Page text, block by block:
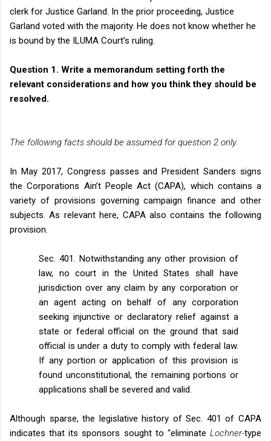
clerk for Justice Garland. In the prior proceeding, Justice
Garland voted with the majority. He does not know whether he
is bound by the ILUMA Court’s ruling.
Question 1. Write a memorandum setting forth the
relevant considerations and how you think they should be
resolved.
The following facts should be assumed for question 2 only.
In May 2017, Congress passes and President Sanders signs
the Corporations Ain’t People Act (CAPA), which contains a
variety of provisions governing campaign finance and other
subjects. As relevant here, CAPA also contains the following
provision.
Sec. 401. Notwithstanding any other provision of
law, no court in the United States shall have
jurisdiction over any claim by any corporation or
an agent acting on behalf of any corporation
seeking injunctive or declaratory relief against a
state or federal official on the ground that said
official is under a duty to comply with federal law.
If any portion or application of this provision is
found unconstitutional, the remaining portions or
applications shall be severed and valid.
Although sparse, the legislative history of Sec. 401 of CAPA
indicates that its sponsors sought to “eliminate Lochner-type